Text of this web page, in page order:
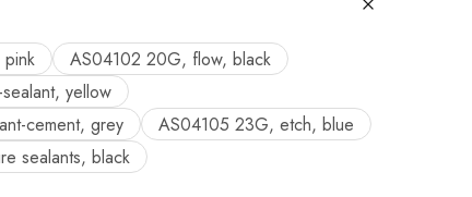
AS04102 20G, flow, black
yellow
cement, grey
AS04105 23G, etch, blue
sealants, black